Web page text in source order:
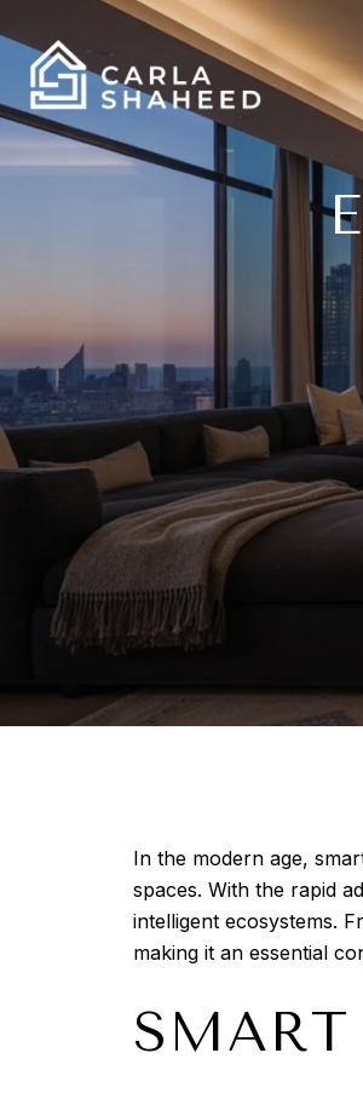
In the modern age,
spaces. With the rapid
intelligent ecosystems.
making it an essential
SMART